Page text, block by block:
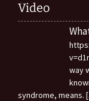
Video
way
syndrome, means.